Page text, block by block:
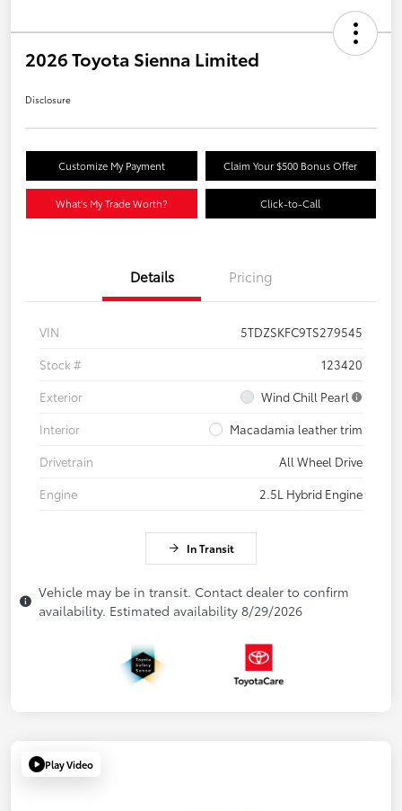
2026 Toyota Sienna Limited
Disclosure
Customize My Payment Claim Your $500 Bonus Offer
What's My Trade Worth? Click-to-Call
Details Pricing
VIN
5TDZSKFC9TS279545
Stock #
123420
Exterior
Wind Chill Pearl
Interior
Macadamia leather trim
Drivetrain
All Wheel Drive
Engine
2.5L Hybrid Engine
In Transit
Vehicle may be in transit. Contact dealer to confirm
availability. Estimated availability 8/29/2026
Play Video